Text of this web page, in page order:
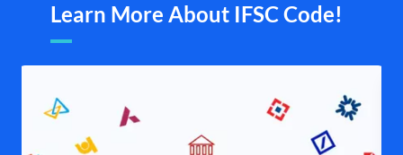
Learn More About IFSC Code!